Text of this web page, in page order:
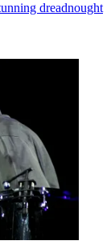
dreadnought